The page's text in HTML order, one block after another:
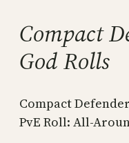
Compact
God Rolls
Compact
PvE Roll: All-